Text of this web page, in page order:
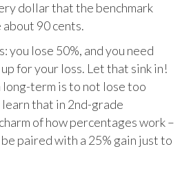
dollar that the benchmark
about 90 cents.
you lose 50%, and you need
for your loss. Let that sink in!
term is to not lose too
learn that in 2nd-grade
of how percentages work –
paired with a 25% gain just to